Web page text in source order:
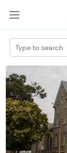
Type to search